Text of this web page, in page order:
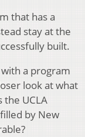
that has a
stay at the
built.
a program
look at what
the UCLA
by New